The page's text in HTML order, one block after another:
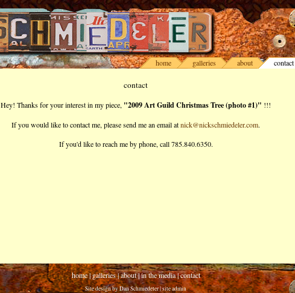
home galleries about contact
contact
Hey! Thanks for your interest in my piece, "2009 Art Guild Christmas Tree (photo #1)" !!!
If you would like to contact me, please send me an email atnick@nickschmiedeler.com.
If you'd like to reach me by phone, call 785.840.6350.
home|galleries|about|in the media|contact
Site design byDan Schmiedeler|site admin